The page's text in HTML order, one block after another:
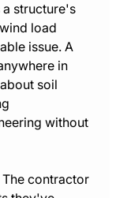
structure's
load
issue. A
in
soil
without
The contractor